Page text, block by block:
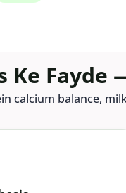
Ke Fayde
calcium balance,